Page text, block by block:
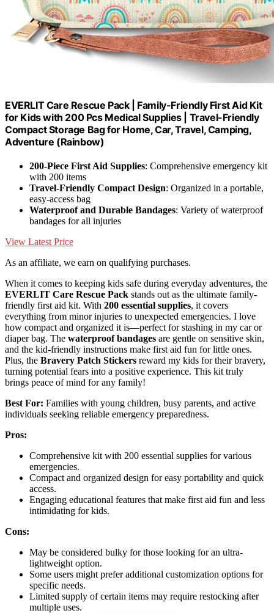
EVERLIT Care Rescue Pack | Family-Friendly First Aid Kit
for Kids with 200 Pcs Medical Supplies | Travel-Friendly
Compact Storage Bag for Home, Car, Travel, Camping,
Adventure (Rainbow)
200-Piece First Aid Supplies: Comprehensive emergency kit
with 200 items
Travel-Friendly Compact Design: Organized in a portable,
easy-access bag
Waterproof and Durable Bandages: Variety of waterproof
bandages for all injuries
View Latest Price
As an affiliate, we earn on qualifying purchases.
When it comes to keeping kids safe during everyday adventures, the
EVERLIT Care Rescue Pack stands out as the ultimate family-
friendly first aid kit. With 200 essential supplies, it covers
everything from minor injuries to unexpected emergencies. I love
how compact and organized it is—perfect for stashing in my car or
diaper bag. The waterproof bandages are gentle on sensitive skin,
and the kid-friendly instructions make first aid fun for little ones.
Plus, the Bravery Patch Stickers reward my kids for their bravery,
turning potential fears into a positive experience. This kit truly
brings peace of mind for any family!
Best For: Families with young children, busy parents, and active
individuals seeking reliable emergency preparedness.
Pros:
Comprehensive kit with 200 essential supplies for various
emergencies.
Compact and organized design for easy portability and quick
access.
Engaging educational features that make first aid fun and less
intimidating for kids.
Cons:
May be considered bulky for those looking for an ultra-
lightweight option.
Some users might prefer additional customization options for
specific needs.
Limited supply of certain items may require restocking after
multiple uses.